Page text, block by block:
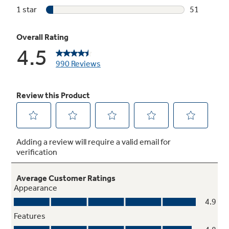
Cooking Assistant
Step into the future with our advanced digital
cooking tools that provide direct access to our
Cooking Partners' apps, simplifying everything
from recipe discovery to shopping and
execution with expert cooking tips. It's life,